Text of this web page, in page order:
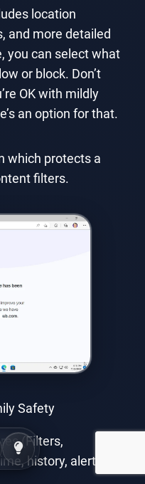
location
and more detailed
you can select what
or block. Don’t
OK with mildly
an option for that.
which protects a
filters.
Safety
(Filters,
history, alerts,